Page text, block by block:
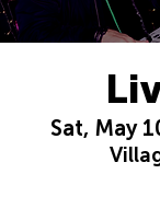
Sat, May